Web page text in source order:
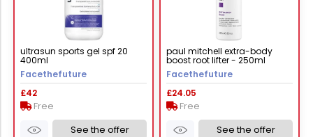
ultrasun sports gel spf 20
400ml
Facethefuture
£42
Free
See the offer
paul mitchell extra-body
boost root lifter - 250ml
Facethefuture
£24.05
Free
See the offer